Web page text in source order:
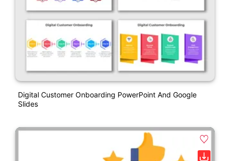
Digital Customer Onboarding PowerPoint And Google
Slides